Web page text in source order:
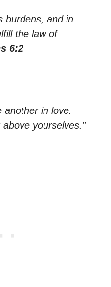
burdens, and in
the law of
6:2
another in love.
yourselves.”